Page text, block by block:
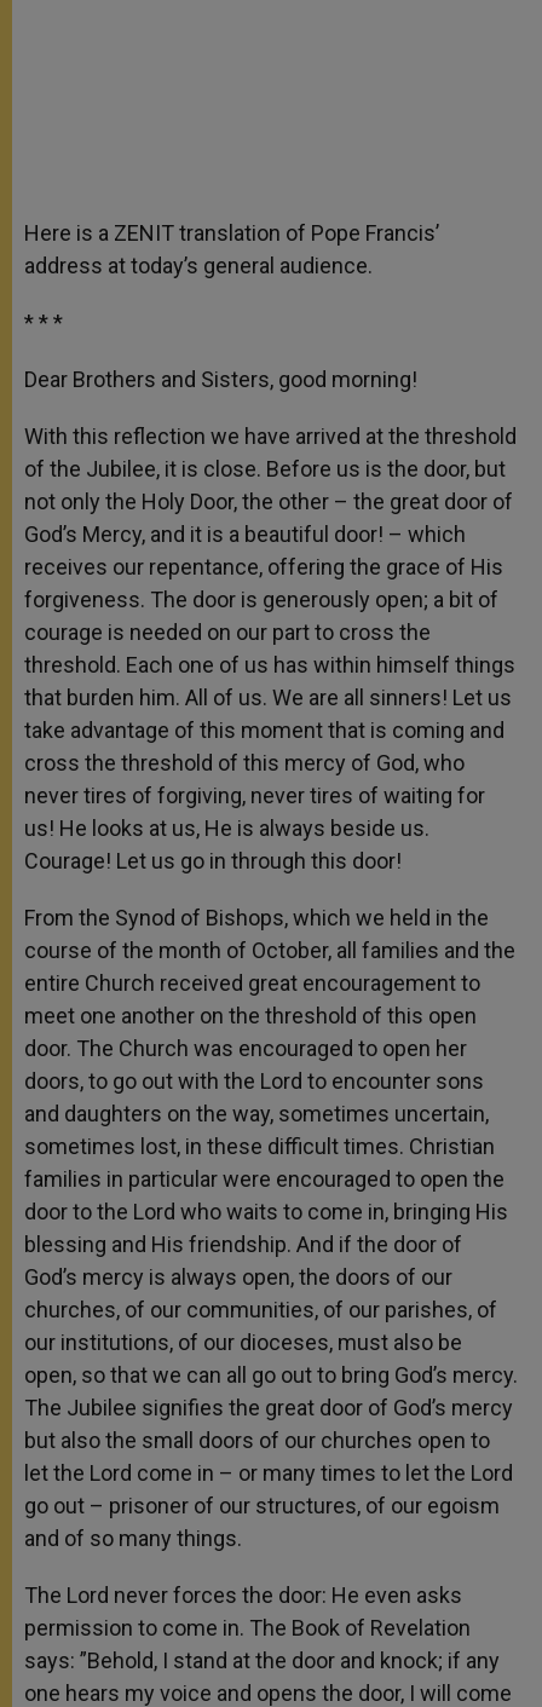
Here is a ZENIT translation of Pope Francis’
address at today’s general audience.
* * *
Dear Brothers and Sisters, good morning!
With this reflection we have arrived at the threshold
of the Jubilee, it is close. Before us is the door, but
not only the Holy Door, the other – the great door of
God’s Mercy, and it is a beautiful door! – which
receives our repentance, offering the grace of His
forgiveness. The door is generously open; a bit of
courage is needed on our part to cross the
threshold. Each one of us has within himself things
that burden him. All of us. We are all sinners! Let us
take advantage of this moment that is coming and
cross the threshold of this mercy of God, who
never tires of forgiving, never tires of waiting for
us! He looks at us, He is always beside us.
Courage! Let us go in through this door!
From the Synod of Bishops, which we held in the
course of the month of October, all families and the
entire Church received great encouragement to
meet one another on the threshold of this open
door. The Church was encouraged to open her
doors, to go out with the Lord to encounter sons
and daughters on the way, sometimes uncertain,
sometimes lost, in these difficult times. Christian
families in particular were encouraged to open the
door to the Lord who waits to come in, bringing His
blessing and His friendship. And if the door of
God’s mercy is always open, the doors of our
churches, of our communities, of our parishes, of
our institutions, of our dioceses, must also be
open, so that we can all go out to bring God’s mercy.
The Jubilee signifies the great door of God’s mercy
but also the small doors of our churches open to
let the Lord come in – or many times to let the Lord
go out – prisoner of our structures, of our egoism
and of so many things.
The Lord never forces the door: He even asks
permission to come in. The Book of Revelation
says: ”Behold, I stand at the door and knock; if any
one hears my voice and opens the door, I will come